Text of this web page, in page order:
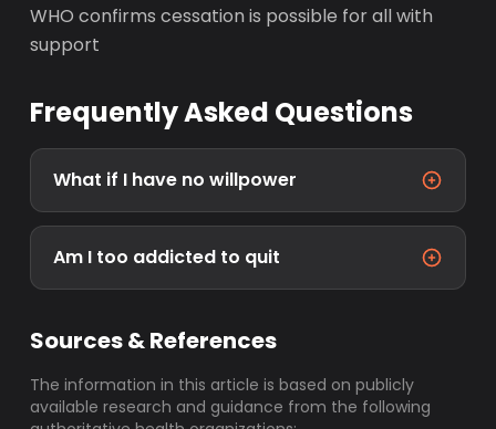
WHO confirms cessation is possible for all with
support
Frequently Asked Questions
What if I have no willpower
Am I too addicted to quit
Sources & References
The information in this article is based on publicly
available research and guidance from the following